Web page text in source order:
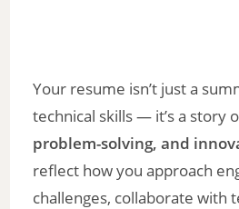
Your resume isn’t just a
technical skills — it’s a story
problem-solving, and
reflect how you approach
challenges, collaborate with